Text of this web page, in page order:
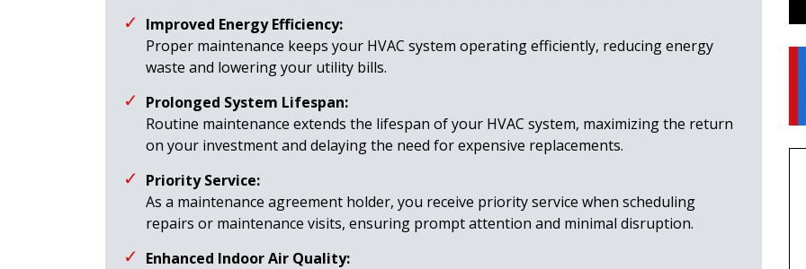
Improved Energy Efficiency:
Proper maintenance keeps your HVAC system operating efficiently, reducing energy
waste and lowering your utility bills.
Prolonged System Lifespan:
Routine maintenance extends the lifespan of your HVAC system, maximizing the return
on your investment and delaying the need for expensive replacements.
Priority Service:
As a maintenance agreement holder, you receive priority service when scheduling
repairs or maintenance visits, ensuring prompt attention and minimal disruption.
Enhanced Indoor Air Quality: